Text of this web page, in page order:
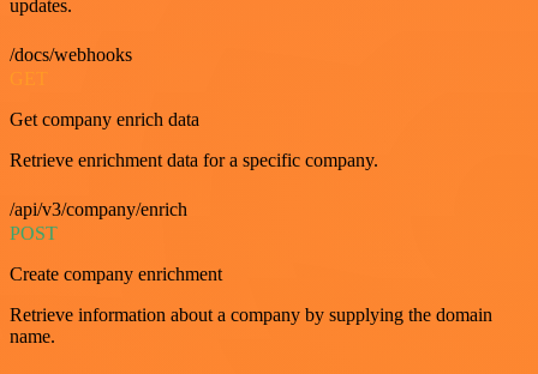
updates.
/docs/webhooks
Get company enrich data
Retrieve enrichment data for a specific company.
/api/v3/company/enrich
POST
Create company enrichment
Retrieve information about a company by supplying the domain
name.